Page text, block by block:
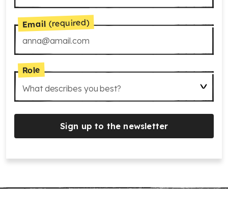
Email (required)
Role
What describes you best?
Sign up to the newsletter